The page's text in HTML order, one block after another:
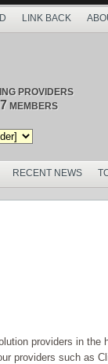
LINK BACK
PROVIDERS
MEMBERS
RECENT NEWS
providers in the
providers such as